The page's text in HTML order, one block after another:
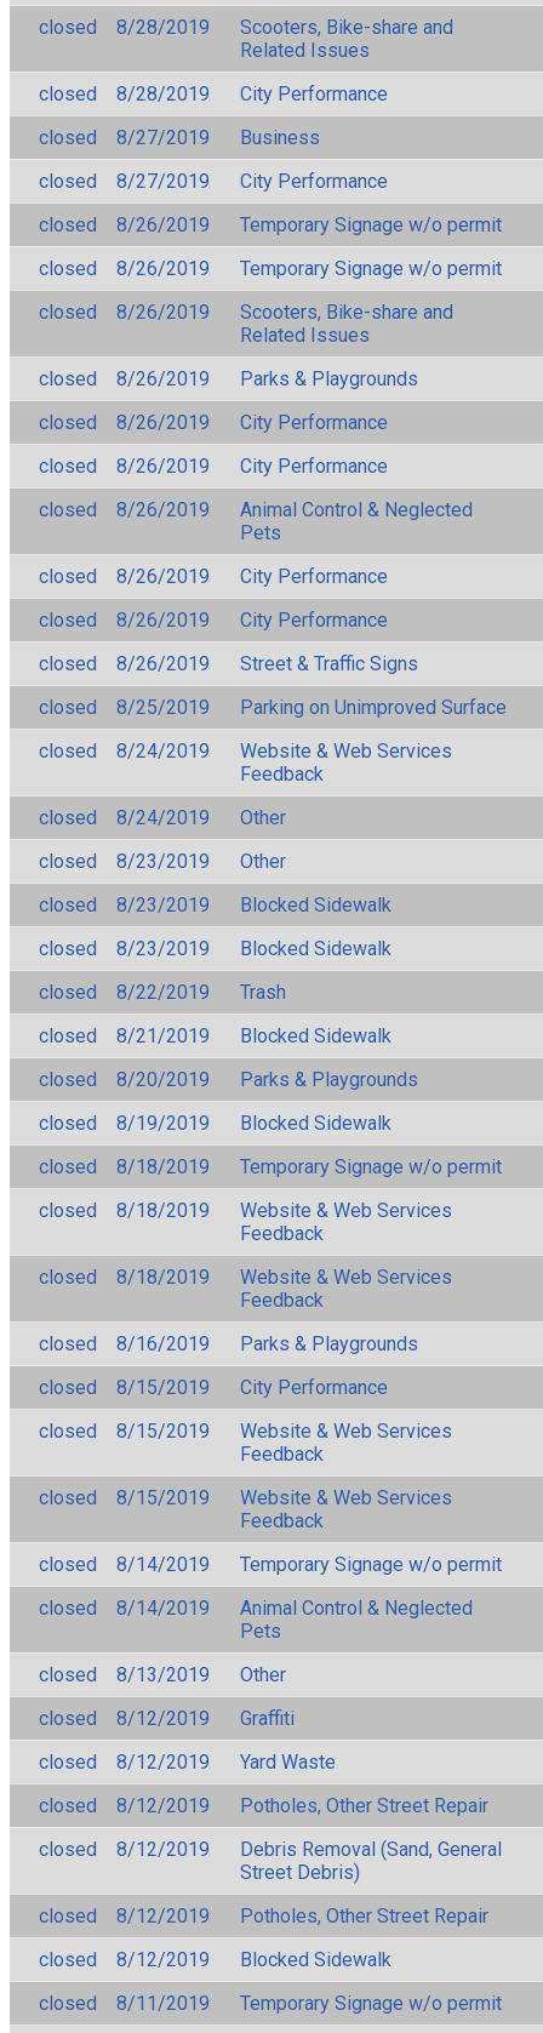
closed
8/28/2019
Scooters, Bike-share and
Related Issues
closed
8/28/2019
City Performance
closed
8/27/2019
Business
closed
8/27/2019
City Performance
closed
8/26/2019
Temporary Signage w/o permit
closed
8/26/2019
Temporary Signage w/o permit
closed
8/26/2019
Scooters, Bike-share and
Related Issues
closed
8/26/2019
Parks & Playgrounds
closed
8/26/2019
City Performance
closed
8/26/2019
City Performance
closed
8/26/2019
Animal Control & Neglected
Pets
closed
8/26/2019
City Performance
closed
8/26/2019
City Performance
closed
8/26/2019
Street & Traffic Signs
closed
8/25/2019
Parking on Unimproved Surface
closed
8/24/2019
Website & Web Services
Feedback
closed
8/24/2019
Other
closed
8/23/2019
Other
closed
8/23/2019
Blocked Sidewalk
closed
8/23/2019
Blocked Sidewalk
closed
8/22/2019
Trash
closed
8/21/2019
Blocked Sidewalk
closed
8/20/2019
Parks & Playgrounds
closed
8/19/2019
Blocked Sidewalk
closed
8/18/2019
Temporary Signage w/o permit
closed
8/18/2019
Website & Web Services
Feedback
closed
8/18/2019
Website & Web Services
Feedback
closed
8/16/2019
Parks & Playgrounds
closed
8/15/2019
City Performance
closed
8/15/2019
Website & Web Services
Feedback
closed
8/15/2019
Website & Web Services
Feedback
closed
8/14/2019
Temporary Signage w/o permit
closed
8/14/2019
Animal Control & Neglected
Pets
closed
8/13/2019
Other
closed
8/12/2019
Graffiti
closed
8/12/2019
Yard Waste
closed
8/12/2019
Potholes, Other Street Repair
closed
8/12/2019
Debris Removal (Sand, General
Street Debris)
closed
8/12/2019
Potholes, Other Street Repair
closed
8/12/2019
Blocked Sidewalk
closed
8/11/2019
Temporary Signage w/o permit